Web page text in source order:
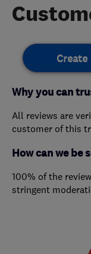
Create
Why you can
All reviews are
customer of this
How can we be
100% of the
stringent